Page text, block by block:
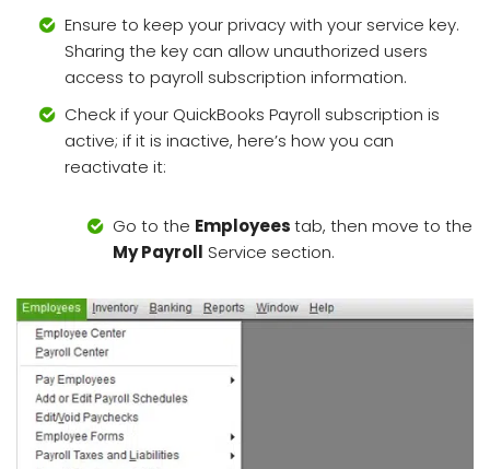
Ensure to keep your privacy with your service key.
Sharing the key can allow unauthorized users
access to payroll subscription information.
Check if your QuickBooks Payroll subscription is
active; if it is inactive, here’s how you can
reactivate it:
Go to the Employeestab, then move to the
My Payroll Service section.